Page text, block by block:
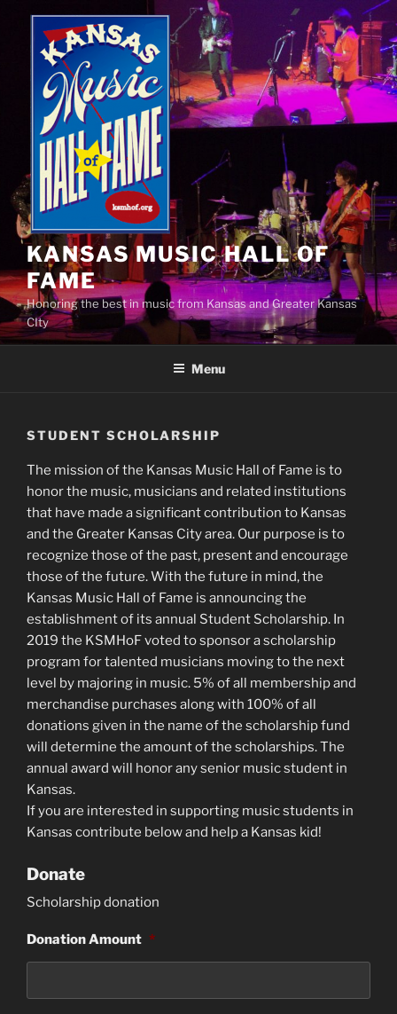
content
KANSAS MUSIC HALL OF
FAME
Honoring the best in music from Kansas and Greater Kansas
CIty
Menu
STUDENT SCHOLARSHIP
The mission of the Kansas Music Hall of Fame is to
honor the music, musicians and related institutions
that have made a significant contribution to Kansas
and the Greater Kansas City area. Our purpose is to
recognize those of the past, present and encourage
those of the future. With the future in mind, the
Kansas Music Hall of Fame is announcing the
establishment of its annual Student Scholarship. In
2019 the KSMHoF voted to sponsor a scholarship
program for talented musicians moving to the next
level by majoring in music. 5% of all membership and
merchandise purchases along with 100% of all
donations given in the name of the scholarship fund
will determine the amount of the scholarships. The
annual award will honor any senior music student in
Kansas.
If you are interested in supporting music students in
Kansas contribute belowand help a Kansas kid!
Donate
Scholarship donation
Donation Amount *